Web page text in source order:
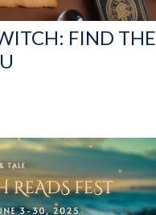
FIND THE